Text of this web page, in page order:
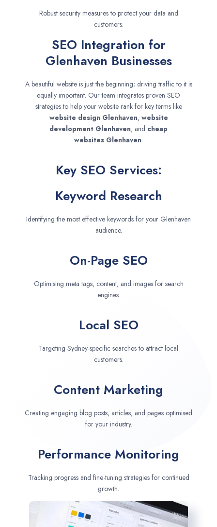
Robust security measures to protect your data and
customers.
SEO Integration for
Glenhaven Businesses
A beautiful website is just the beginning; driving traffic to it is
equally important. Our team integrates proven SEO
strategies to help your website rank for key terms like
website design Glenhaven, website
development Glenhaven, and cheap
websites Glenhaven.
Key SEO Services:
Keyword Research
Identifying the most effective keywords for your Glenhaven
audience.
On-Page SEO
Optimising meta tags, content, and images for search
engines.
Local SEO
Targeting Sydney-specific searches to attract local
customers.
Content Marketing
Creating engaging blog posts, articles, and pages optimised
for your industry.
Performance Monitoring
Tracking progress and fine-tuning strategies for continued
growth.